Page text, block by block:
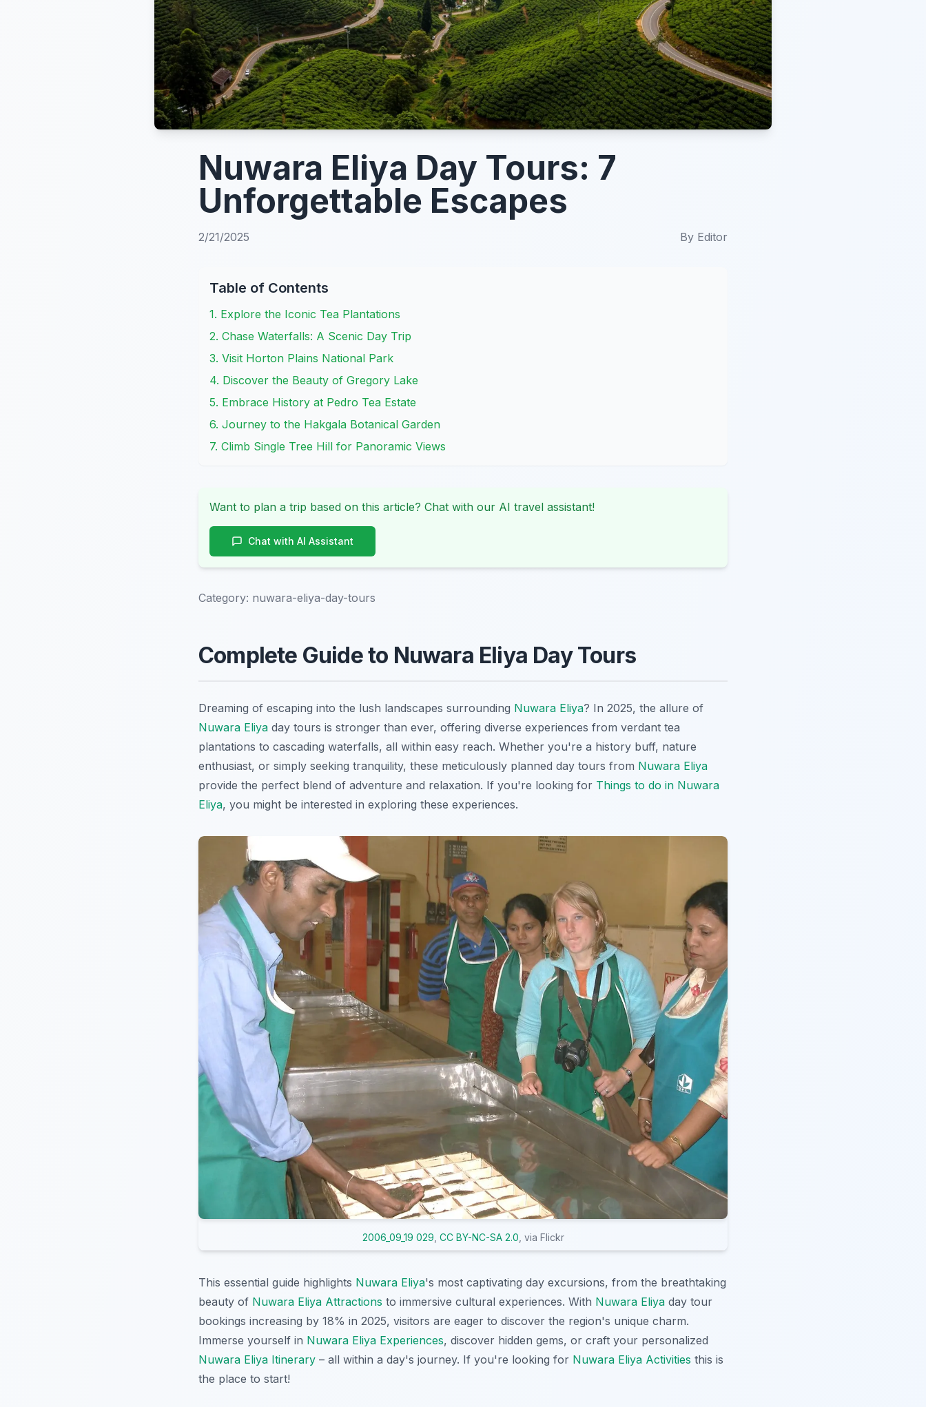
Nuwara Eliya Day Tours: 7
Unforgettable Escapes
2/21/2025 By Editor
Table of Contents
1. Explore the Iconic Tea Plantations
2. Chase Waterfalls: A Scenic Day Trip
3. Visit Horton Plains National Park
4. Discover the Beauty of Gregory Lake
5. Embrace History at Pedro Tea Estate
6. Journey to the Hakgala Botanical Garden
7. Climb Single Tree Hill for Panoramic Views
Want to plan a trip based on this article? Chat with our AI travel assistant!
Chat with AI Assistant
Category: nuwara-eliya-day-tours
Complete Guide to Nuwara Eliya Day Tours
Dreaming of escaping into the lush landscapes surrounding Nuwara Eliya? In 2025, the allure of
Nuwara Eliya day tours is stronger than ever, offering diverse experiences from verdant tea
plantations to cascading waterfalls, all within easy reach. Whether you're a history buff, nature
enthusiast, or simply seeking tranquility, these meticulously planned day tours from Nuwara Eliya
provide the perfect blend of adventure and relaxation. If you're looking for Things to do in Nuwara
Eliya, you might be interested in exploring these experiences.
2006_09_19 029, CC BY-NC-SA 2.0, via Flickr
This essential guide highlights Nuwara Eliya's most captivating day excursions, from the breathtaking
beauty of Nuwara Eliya Attractions to immersive cultural experiences. With Nuwara Eliya day tour
bookings increasing by 18% in 2025, visitors are eager to discover the region's unique charm.
Immerse yourself in Nuwara Eliya Experiences, discover hidden gems, or craft your personalized
Nuwara Eliya Itinerary – all within a day's journey. If you're looking for Nuwara Eliya Activities this is
the place to start!